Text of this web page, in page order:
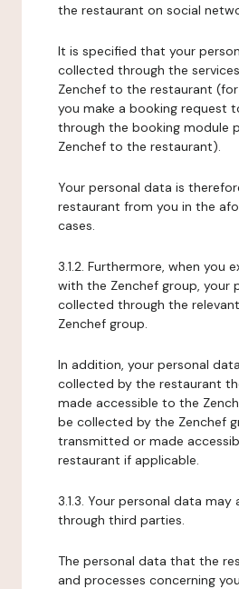
the restaurant on social
It is specified that your
collected through the
Zenchef to the restaurant
you make a booking request
through the booking module
Zenchef to the restaurant).
Your personal data is
restaurant from you in the
cases.
3.1.2. Furthermore, when you
with the Zenchef group, your
collected through the
Zenchef group.
In addition, your personal
collected by the restaurant
made accessible to the
be collected by the Zenchef
transmitted or made
restaurant if applicable.
3.1.3. Your personal data
through third parties.
The personal data that the
and processes concerning